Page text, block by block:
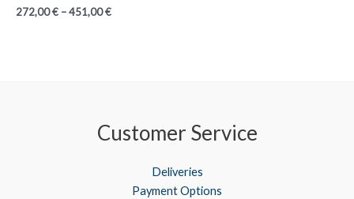
272,00€ –451,00€Price
Customer Service
Deliveries
Payment Options